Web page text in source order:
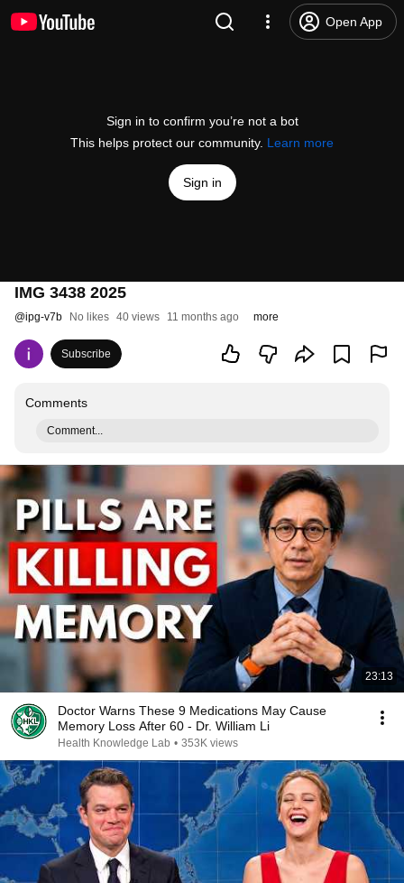
Open App
Sign in to confirm you’re not a bot
This helps protect our community. Learn more
Sign in
IMG 3438 2025
@ipg-v7b No likes 40 views 11 months ago more
Subscribe
Comments
Comment...
23:13
Doctor Warns These 9 Medications May Cause
Memory Loss After 60 - Dr. William Li
Health Knowledge Lab • 353K views